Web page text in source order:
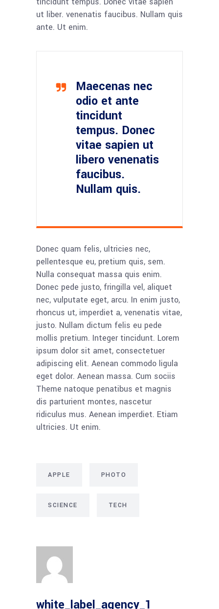
ut liber. venenatis faucibus. Nullam quis
ante. Ut enim.
Maecenas nec
odio et ante
tincidunt
tempus. Donec
vitae sapien ut
libero venenatis
faucibus.
Nullam quis.
Donec quam felis, ultricies nec,
pellentesque eu, pretium quis, sem.
Nulla consequat massa quis enim.
Donec pede justo, fringilla vel, aliquet
nec, vulputate eget, arcu. In enim justo,
rhoncus ut, imperdiet a, venenatis vitae,
justo. Nullam dictum felis eu pede
mollis pretium. Integer tincidunt. Lorem
ipsum dolor sit amet, consectetuer
adipiscing elit. Aenean commodo ligula
eget dolor. Aenean massa. Cum sociis
Theme natoque penatibus et magnis
dis parturient montes, nascetur
ridiculus mus. Aenean imperdiet. Etiam
ultricies. Ut enim.
APPLE PHOTO
SCIENCE TECH
white_label_agency_1